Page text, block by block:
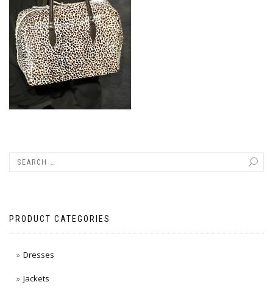
PRODUCT CATEGORIES
Dresses
Jackets